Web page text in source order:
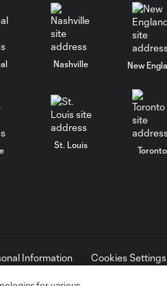
Nashville New
St. Louis
Toronto
Information
Cookies Settings